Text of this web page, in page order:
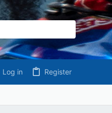
Log in Register